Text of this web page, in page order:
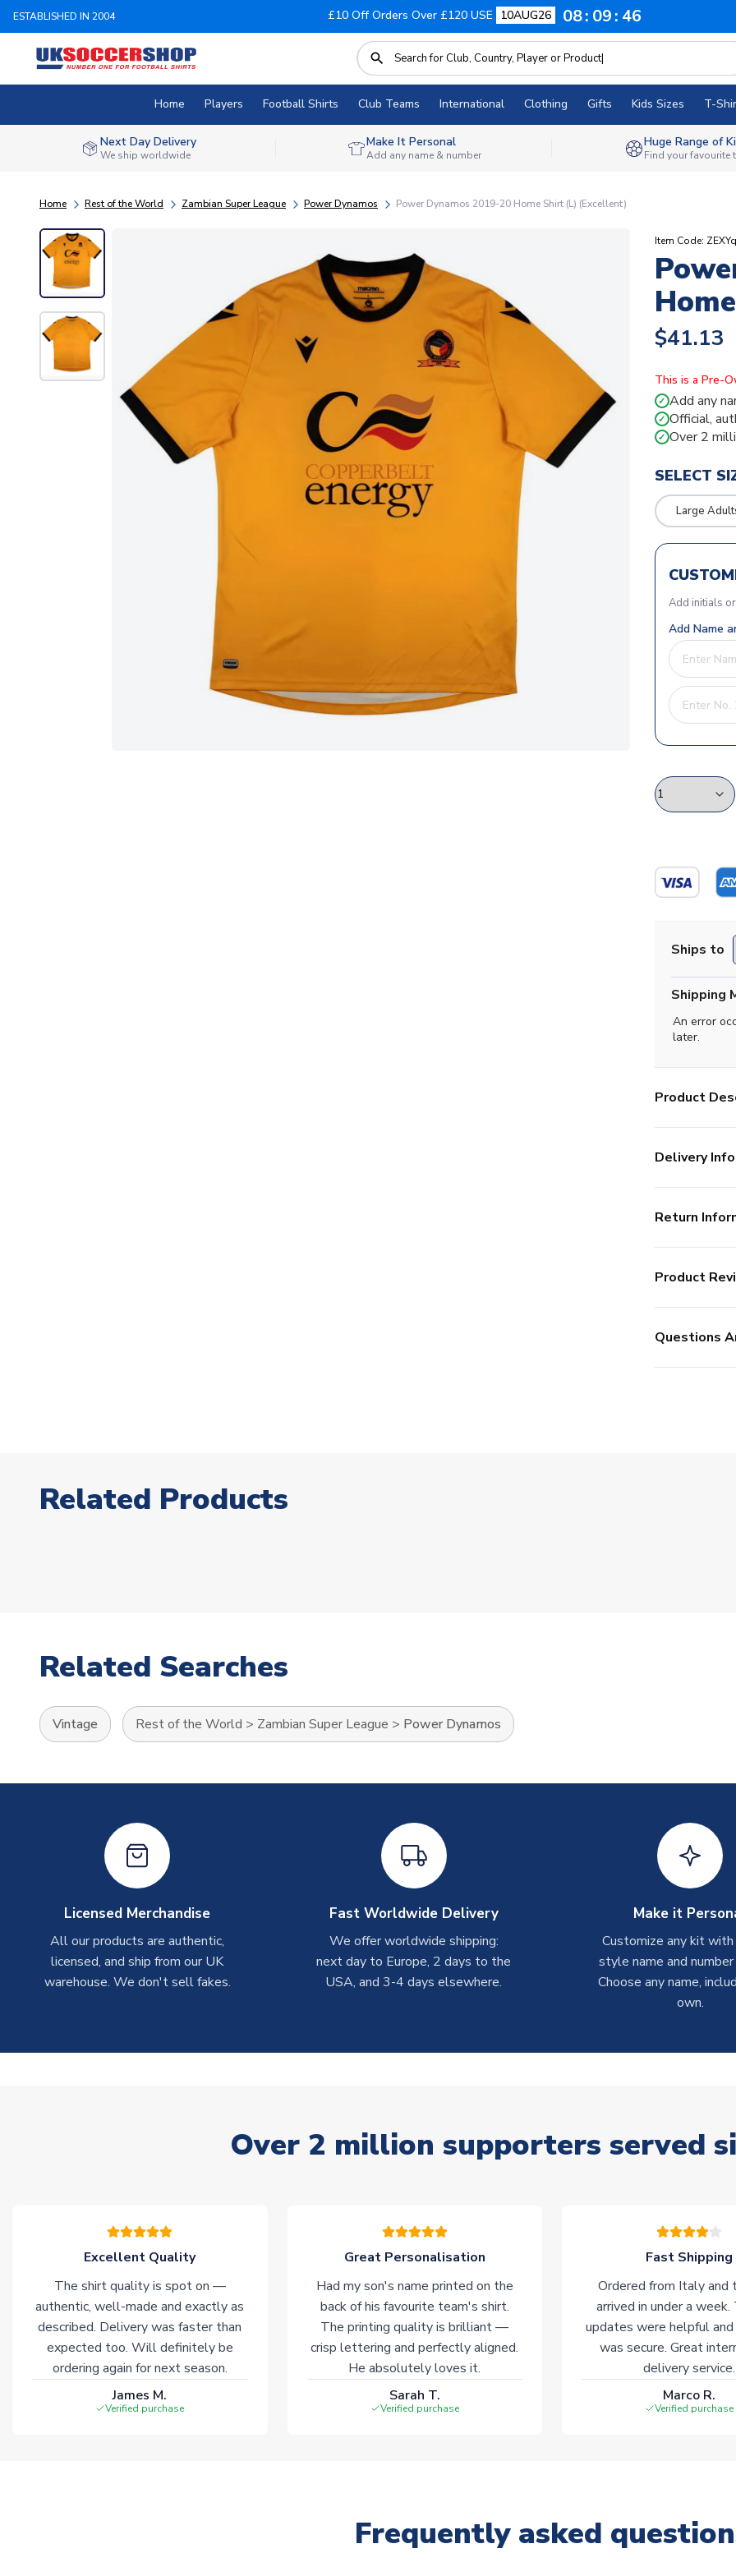
ESTABLISHED IN 2004 £10 Off Orders Over £120 USE 10AUG26 08 09 45
Home Players Football Shirts Club Teams International Clothing Gifts Kids Sizes T-
Next Day Delivery
We ship worldwide
Make It Personal
Add any name & number
Huge Range of
Find your favourite
Home Rest of the World Zambian Super League Power Dynamos Power Dynamos 2019-20 Home Shirt (L) (Excellent)
Item Code:
$41.13
This is a Pre-
✓ Add any
✓ Official,
✓ Over 2
SELECT
Large
Add initials
Add Name
Ships to
Shipping
An error
later.
Product
Delivery Info
Return
Product
Questions
Related Products
Related Searches
Vintage Rest of the World > Zambian Super League > Power Dynamos
Licensed Merchandise
All our products are authentic,
licensed, and ship from our UK
warehouse. We don't sell fakes.
Fast Worldwide Delivery
We offer worldwide shipping:
next day to Europe, 2 days to the
USA, and 3-4 days elsewhere.
Make it
Customize any kit
style name and
Choose any name,
own.
Over 2 million supporters served
Excellent Quality
The shirt quality is spot on —
authentic, well-made and exactly as
described. Delivery was faster than
expected too. Will definitely be
ordering again for next season.
James M.
Verified purchase
Great Personalisation
Had my son's name printed on the
back of his favourite team's shirt.
The printing quality is brilliant —
crisp lettering and perfectly aligned.
He absolutely loves it.
Sarah T.
Verified purchase
Fast Shipping
Ordered from Italy and
arrived in under a week.
updates were helpful and
was secure. Great
delivery service.
Marco R.
Verified purchase
Frequently asked